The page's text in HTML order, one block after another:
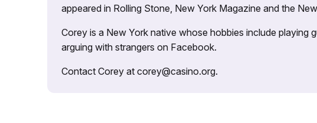
appeared in Rolling Stone, New York Magazine and the
Corey is a New York native whose hobbies include playing
arguing with strangers on Facebook.
Contact Corey at corey@casino.org.